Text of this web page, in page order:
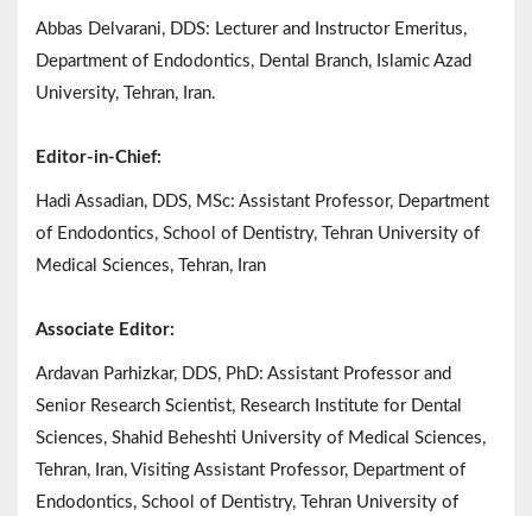
Abbas Delvarani, DDS: Lecturer and Instructor Emeritus,
Department of Endodontics, Dental Branch, Islamic Azad
University, Tehran, Iran.
Editor-in-Chief:
Hadi Assadian, DDS, MSc: Assistant Professor, Department
of Endodontics, School of Dentistry, Tehran University of
Medical Sciences, Tehran, Iran
Associate Editor:
Ardavan Parhizkar, DDS, PhD: Assistant Professor and
Senior Research Scientist, Research Institute for Dental
Sciences, Shahid Beheshti University of Medical Sciences,
Tehran, Iran, Visiting Assistant Professor, Department of
Endodontics, School of Dentistry, Tehran University of